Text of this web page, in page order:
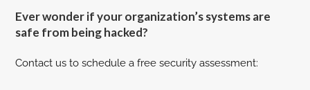
Ever wonder if your organization’s systems are
safe from being hacked?
Contact us to schedule a free security assessment: